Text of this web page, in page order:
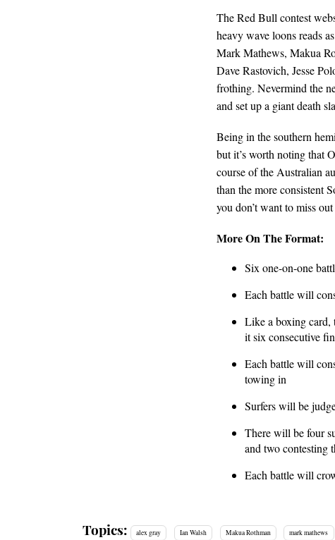
The Red Bull contest
heavy wave loons reads
Mark Mathews, Makua
Dave Rastovich, Jesse
frothing. Nevermind the
and set up a giant death
Being in the southern
but it’s worth noting that
course of the Australian
than the more consistent
you don’t want to miss
More On The Format:
Six one-on-one
Each battle will
Like a boxing card,
it six consecutive
Each battle will
towing in
Surfers will be
There will be four
and two contesting
Each battle will
Topics: alex gray Ian Walsh Makua Rothman mark mathews